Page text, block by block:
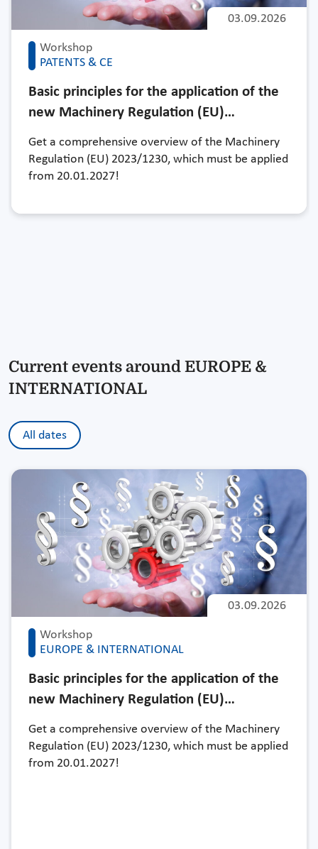
Workshop
PATENTS & CE
03.09.2026
Basic principles for the application of the
new Machinery Regulation (EU)…
Get a comprehensive overview of the Machinery
Regulation (EU) 2023/1230, which must be applied
from 20.01.2027!
Current events around EUROPE &
INTERNATIONAL
All dates
Workshop
EUROPE & INTERNATIONAL
03.09.2026
Basic principles for the application of the
new Machinery Regulation (EU)…
Get a comprehensive overview of the Machinery
Regulation (EU) 2023/1230, which must be applied
from 20.01.2027!